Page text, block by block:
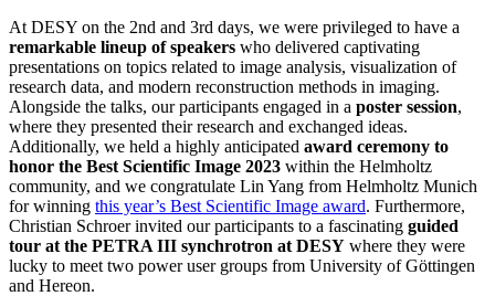
At DESY on the 2nd and 3rd days, we were privileged to have a
remarkable lineup of speakers who delivered captivating
presentations on topics related to image analysis, visualization of
research data, and modern reconstruction methods in imaging.
Alongside the talks, our participants engaged in a poster session,
where they presented their research and exchanged ideas.
Additionally, we held a highly anticipated award ceremony to
honor the Best Scientific Image 2023 within the Helmholtz
community, and we congratulate Lin Yang from Helmholtz Munich
for winning this year’s Best Scientific Image award. Furthermore,
Christian Schroer invited our participants to a fascinating guided
tour at the PETRA III synchrotron at DESY where they were
lucky to meet two power user groups from University of Göttingen
and Hereon.